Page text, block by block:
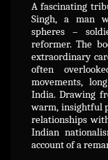
A fascinating
Singh, a man
spheres –
reformer. The
extraordinary
often
movements,
India. Drawing
warm, insightful
relationships
Indian
account of a